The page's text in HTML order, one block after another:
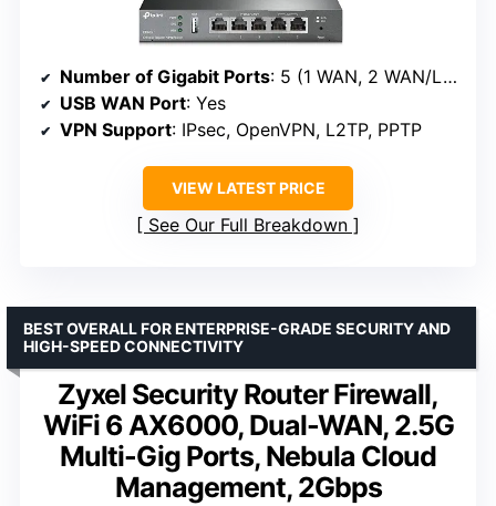
Number of Gigabit Ports: 5 (1 WAN, 2 WAN/LAN, 2 LAN)
USB WAN Port: Yes
VPN Support: IPsec, OpenVPN, L2TP, PPTP
VIEW LATEST PRICE
See Our Full Breakdown
Zyxel Security Router Firewall,
WiFi 6 AX6000, Dual-WAN, 2.5G
Multi-Gig Ports, Nebula Cloud
Management, 2Gbps
BEST OVERALL FOR ENTERPRISE-GRADE SECURITY AND
HIGH-SPEED CONNECTIVITY